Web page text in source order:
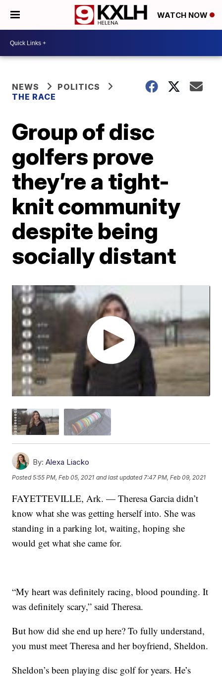
WATCH NOW
NEWS
POLITICS
THE RACE
Group of disc
golfers prove
they’re a tight-
knit community
despite being
socially distant
By: Alexa Liacko
Posted5:55 PM, Feb 05, 2021 and last updated 7:47 PM, Feb 09, 2021
FAYETTEVILLE, Ark. — Theresa Garcia didn’t
know what she was getting herself into. She was
standing in a parking lot, waiting, hoping she
would get what she came for.
“My heart was definitely racing, blood pounding. It
was definitely scary,” said Theresa.
But how did she end up here? To fully understand,
you must meet Theresa and her boyfriend, Sheldon.
Sheldon’s been playing disc golf for years. He’s